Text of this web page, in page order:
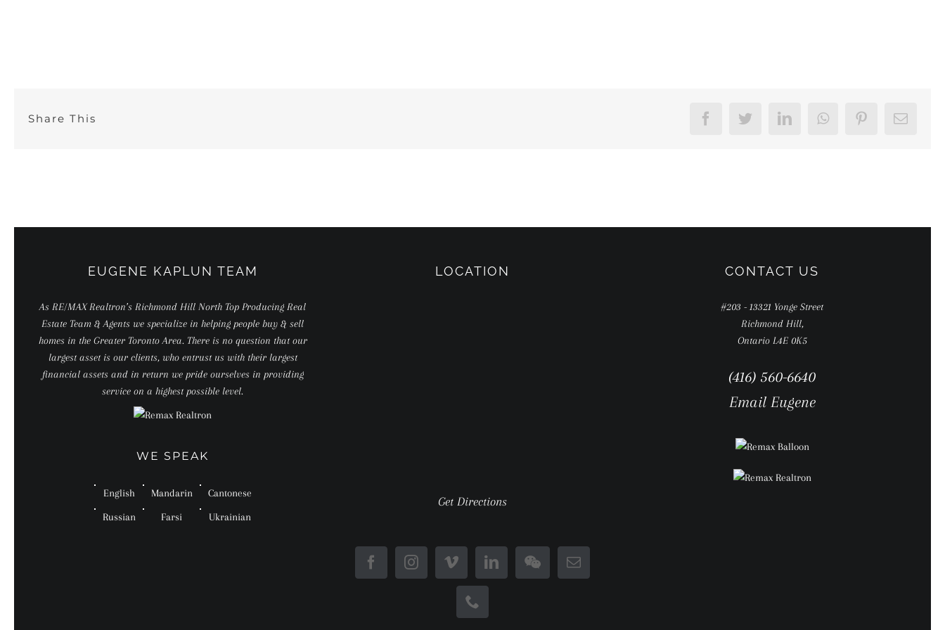
Share This FacebookTwitterLinkedInWhatsAppPinterestEmail
EUGENE KAPLUN TEAM
As RE/MAX Realtron’s Richmond Hill North Top Producing Real
Estate Team & Agents we specialize in helping people buy & sell
homes in the Greater Toronto Area. There is no question that our
largest asset is our clients, who entrust us with their largest
financial assets and in return we pride ourselves in providing
service on a highest possible level.
WE SPEAK
English Mandarin Cantonese
Russian Farsi Ukrainian
LOCATION
Get Directions
CONTACT US
#203 - 13321 Yonge Street
Richmond Hill,
Ontario L4E 0K5
(416) 560-6640
Email Eugene